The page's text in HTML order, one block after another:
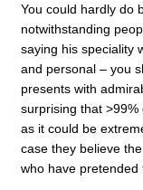
You could hardly do
notwithstanding
saying his speciality
and personal – you
presents with
surprising that >99%
as it could be
case they believe
who have pretended